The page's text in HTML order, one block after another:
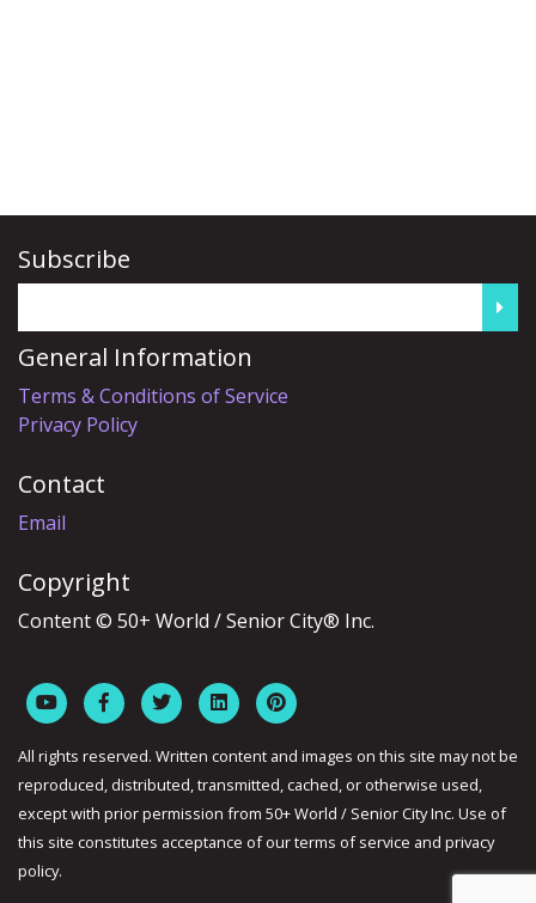
Subscribe
General Information
Terms & Conditions of Service
Privacy Policy
Contact
Email
Copyright
Content © 50+ World / Senior City® Inc.
All rights reserved. Written content and images on this site may not be
reproduced, distributed, transmitted, cached, or otherwise used,
except with prior permission from 50+ World / Senior City Inc. Use of
this site constitutes acceptance of our terms of service and privacy
policy.